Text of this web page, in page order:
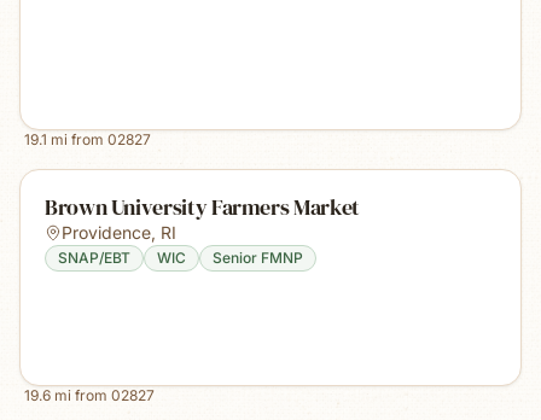
19.1 mi from 02827
Brown University Farmers Market
Providence, RI
SNAP/EBT WIC Senior FMNP
19.6 mi from 02827